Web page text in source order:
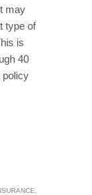
may
type of
is
40
policy